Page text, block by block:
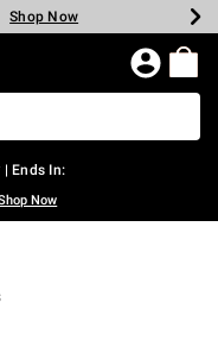
Shop Now
Shop Now
Shop Now
Shop Now
Now
Now
| Ends In:
Now